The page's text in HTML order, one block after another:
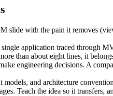
slide with the pain it removes
application traced through
than about eight lines, it
engineering decisions. A
and architecture
Teach the idea so it transfers,